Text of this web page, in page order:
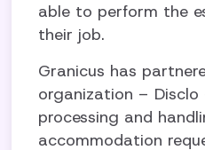
able to perform the
their job.
Granicus has
organization –
processing and
accommodation